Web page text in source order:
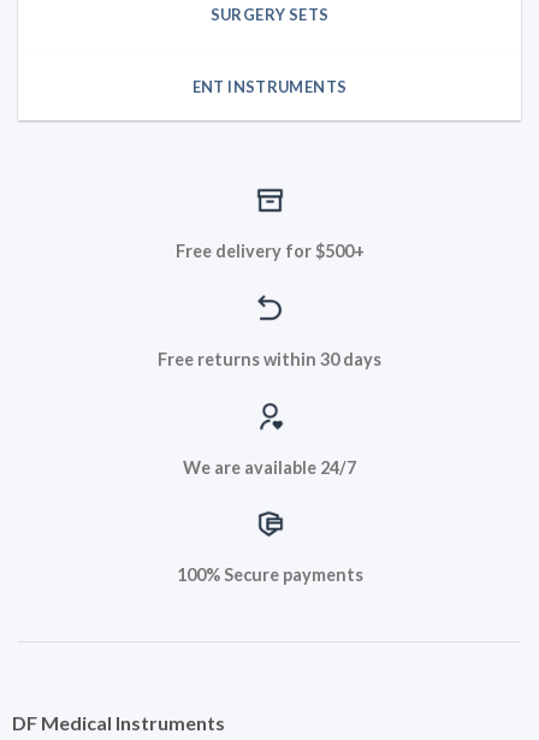
SURGERY SETS
ENT INSTRUMENTS
Free delivery for $500+
Free returns within 30 days
We are available 24/7
100% Secure payments
DF Medical Instruments